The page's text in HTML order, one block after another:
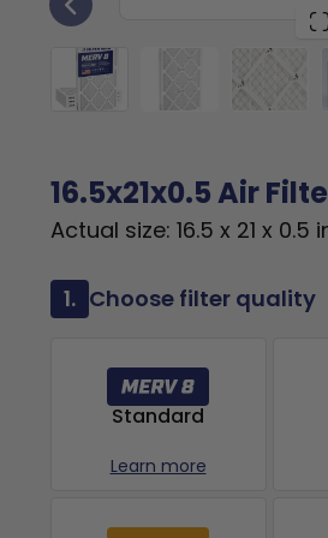
16.5x21x0.5 Air
Actual size: 16.5 x 21 x 0.5
1. Choose filter quality
Standard
Learn more